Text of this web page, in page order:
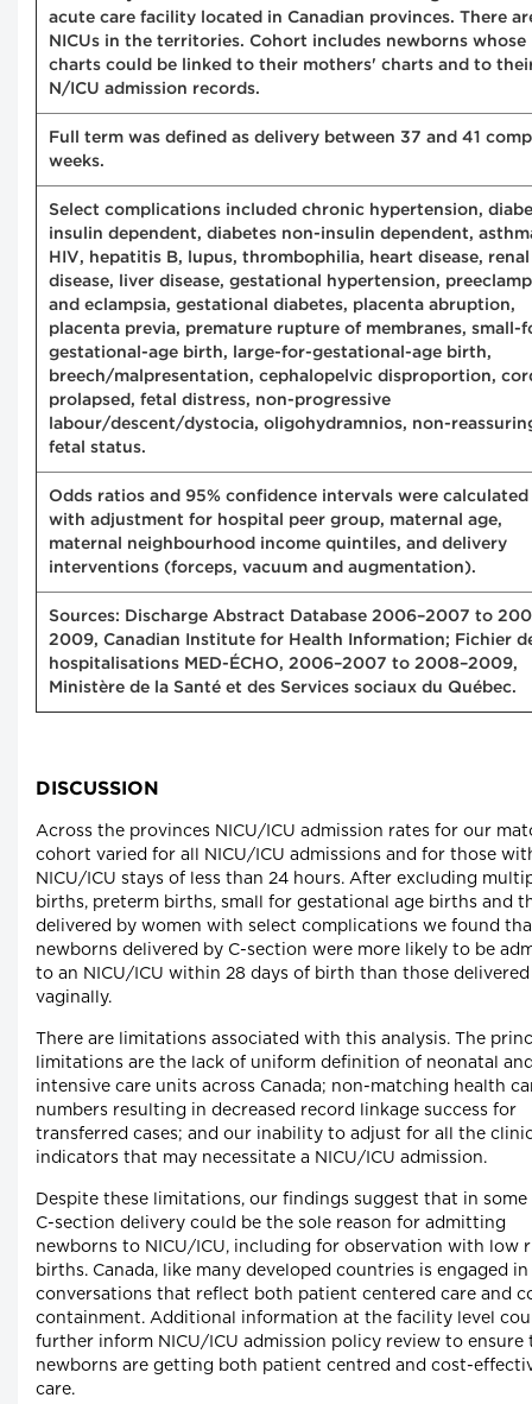
acute care facility located in Canadian provinces. There
NICUs in the territories. Cohort includes newborns whose
charts could be linked to their mothers' charts and to
N/ICU admission records.
Full term was defined as delivery between 37 and 41
weeks.
Select complications included chronic hypertension,
insulin dependent, diabetes non-insulin dependent,
HIV, hepatitis B, lupus, thrombophilia, heart disease, renal
disease, liver disease, gestational hypertension,
and eclampsia, gestational diabetes, placenta abruption,
placenta previa, premature rupture of membranes, small-
gestational-age birth, large-for-gestational-age birth,
breech/malpresentation, cephalopelvic disproportion,
prolapsed, fetal distress, non-progressive
labour/descent/dystocia, oligohydramnios, non-
fetal status.
Odds ratios and 95% confidence intervals were calculated
with adjustment for hospital peer group, maternal age,
maternal neighbourhood income quintiles, and delivery
interventions (forceps, vacuum and augmentation).
Sources: Discharge Abstract Database 2006–2007 to
2009, Canadian Institute for Health Information; Fichier
hospitalisations MED-ÉCHO, 2006–2007 to 2008–2009,
Ministère de la Santé et des Services sociaux du Québec.
DISCUSSION
Across the provinces NICU/ICU admission rates for our
cohort varied for all NICU/ICU admissions and for those
NICU/ICU stays of less than 24 hours. After excluding
births, preterm births, small for gestational age births and
delivered by women with select complications we found
newborns delivered by C-section were more likely to be
to an NICU/ICU within 28 days of birth than those delivered
vaginally.
There are limitations associated with this analysis. The
limitations are the lack of uniform definition of neonatal
intensive care units across Canada; non-matching health
numbers resulting in decreased record linkage success for
transferred cases; and our inability to adjust for all the
indicators that may necessitate a NICU/ICU admission.
Despite these limitations, our findings suggest that in some
C-section delivery could be the sole reason for admitting
newborns to NICU/ICU, including for observation with low
births. Canada, like many developed countries is engaged in
conversations that reflect both patient centered care and
containment. Additional information at the facility level
further inform NICU/ICU admission policy review to ensure
newborns are getting both patient centred and cost-
care.